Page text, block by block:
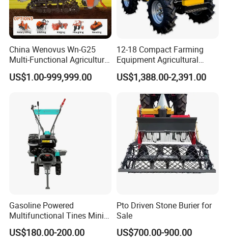
China Wenovus Wn-G25
Multi-Functional Agricultural
Machinery Diesel Power
Farm Tractor 25HP 1247cc
Crawler Power Rotary Tiller
US$1.00-999,999.00
12-18 Compact Farming
Equipment Agricultural
Small Tractors Mini Tractor
4X4 4WD Agricultural
US$1,388.00-2,391.00
Gasoline Powered
Multifunctional Tines Mini
Micro 170f Cultivator Rotary
Tiller Cultivator
US$180.00-200.00
Pto Driven Stone Burier for
Sale
US$700.00-900.00